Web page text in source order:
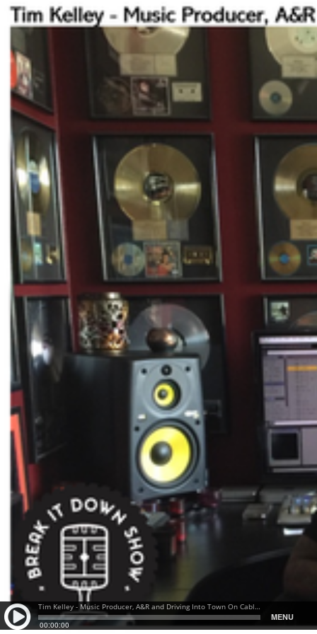
Tim Kelley - Music Producer, A&R and Driving Into Town On Cables and a Prayer
00:00:00
MENU